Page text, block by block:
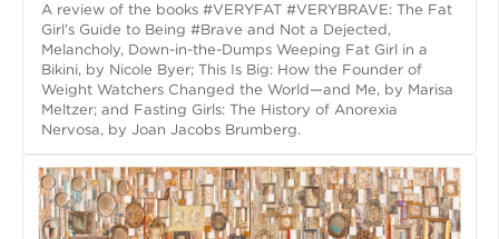
A review of the books #VERYFAT #VERYBRAVE: The Fat
Girl’s Guide to Being #Brave and Not a Dejected,
Melancholy, Down-in-the-Dumps Weeping Fat Girl in a
Bikini, by Nicole Byer; This Is Big: How the Founder of
Weight Watchers Changed the World—and Me, by Marisa
Meltzer; and Fasting Girls: The History of Anorexia
Nervosa, by Joan Jacobs Brumberg.